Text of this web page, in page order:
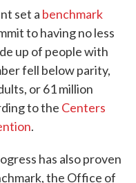
set a benchmark
to having no less
up of people with
fell below parity,
or 61 million
to the Centers
.
has also proven
the Office of